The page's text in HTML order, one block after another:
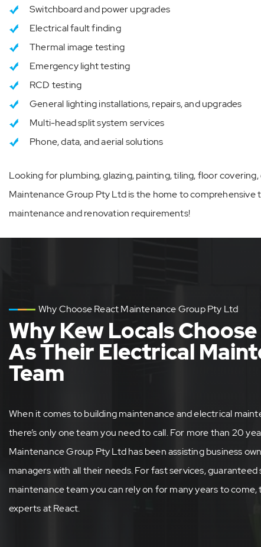
Switchboard and power upgrades
Electrical fault finding
Thermal image testing
Emergency light testing
RCD testing
General lighting installations, repairs, and upgrades
Multi-head split system services
Phone, data, and aerial solutions
Looking for plumbing, glazing, painting, tiling, floor
Maintenance Group Pty Ltd is the home to comprehensive
maintenance and renovation requirements!
Why Choose React Maintenance Group Pty Ltd
Why Kew Locals
As Their Electrical
Team
When it comes to building maintenance and electrical
there’s only one team you need to call. For more than 20
Maintenance Group Pty Ltd has been assisting business
managers with all their needs. For fast services, guaranteed
maintenance team you can rely on for many years to come,
experts at React.